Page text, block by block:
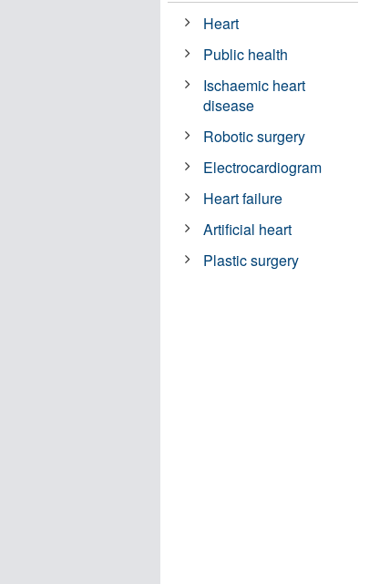
Heart
Public health
Ischaemic heart
disease
Robotic surgery
Electrocardiogram
Heart failure
Artificial heart
Plastic surgery